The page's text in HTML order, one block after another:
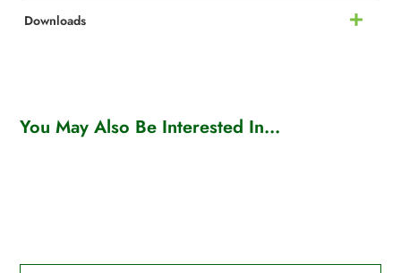
Downloads
You May Also Be Interested In...